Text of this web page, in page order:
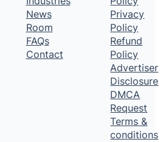
News
Room
FAQs
Contact
Privacy
Policy
Refund
Policy
Advertiser
Disclosure
DMCA
Request
Terms &
conditions